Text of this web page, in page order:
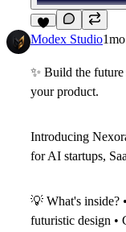
6
Modex Studio1mo
✨ Build the future
your product.
Introducing
for AI startups,
💡 What's inside?
futuristic design •